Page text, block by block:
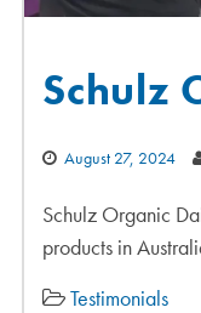
Schulz
August 27, 2024
Schulz Organic
products in
Testimonials